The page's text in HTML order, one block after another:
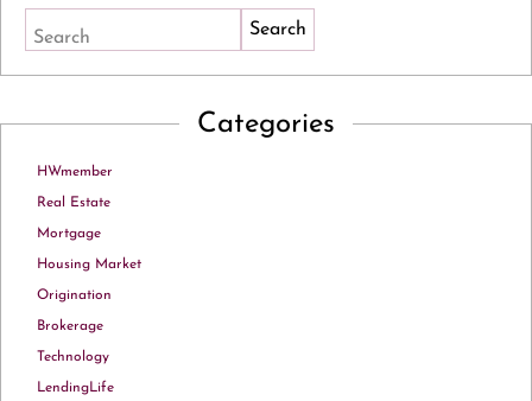
Search
Categories
HWmember
Real Estate
Mortgage
Housing Market
Origination
Brokerage
Technology
LendingLife